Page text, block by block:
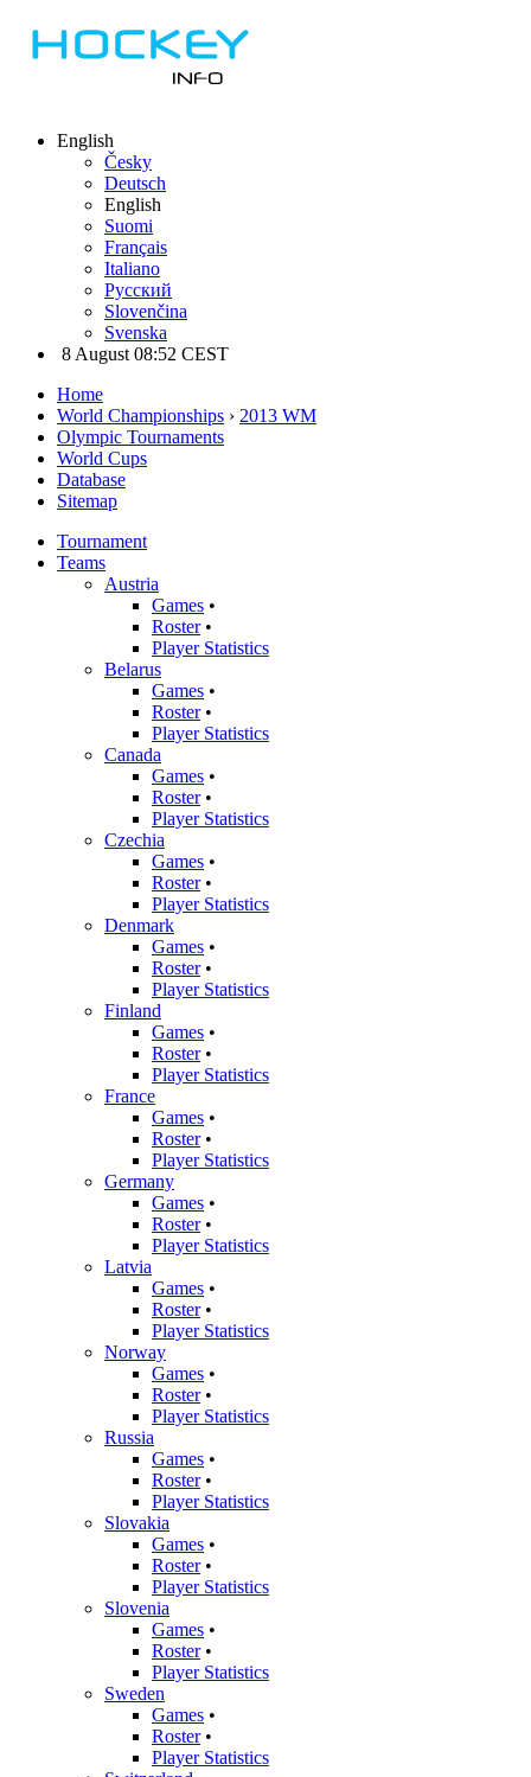
English
Česky
Deutsch
English
Suomi
Français
Italiano
Русский
Slovenčina
Svenska
8 August 08:52 CEST
Home
World Championships › 2013 WM
Olympic Tournaments
World Cups
Database
Sitemap
Tournament
Teams
Austria
Games •
Roster•
Player Statistics
Belarus
Games •
Roster•
Player Statistics
Canada
Games •
Roster•
Player Statistics
Czechia
Games •
Roster•
Player Statistics
Denmark
Games •
Roster•
Player Statistics
Finland
Games •
Roster•
Player Statistics
France
Games •
Roster•
Player Statistics
Germany
Games •
Roster•
Player Statistics
Latvia
Games •
Roster•
Player Statistics
Norway
Games •
Roster•
Player Statistics
Russia
Games •
Roster•
Player Statistics
Slovakia
Games •
Roster•
Player Statistics
Slovenia
Games •
Roster•
Player Statistics
Sweden
Games •
Roster•
Player Statistics